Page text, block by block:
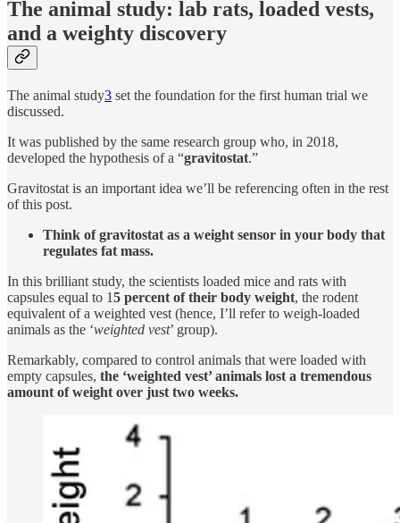
The animal study: lab rats, loaded vests,
and a weighty discovery
The animal study3 set the foundation for the first human trial we
discussed.
It was published by the same research group who, in 2018,
developed the hypothesis of a “gravitostat.”
Gravitostat is an important idea we’ll be referencing often in the rest
of this post.
Think of gravitostat as a weight sensor in your body that
regulates fat mass.
In this brilliant study, the scientists loaded mice and rats with
capsules equal to 15 percent of their body weight, the rodent
equivalent of a weighted vest (hence, I’ll refer to weigh-loaded
animals as the ‘weighted vest’ group).
Remarkably, compared to control animals that were loaded with
empty capsules, the ‘weighted vest’ animals lost a tremendous
amount of weight over just two weeks.